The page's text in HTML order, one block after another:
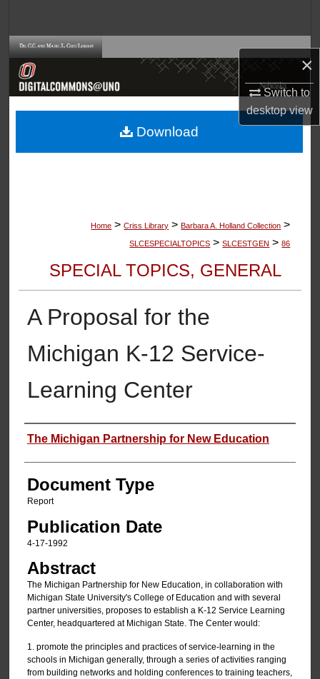
×
Switch to
desktopview
Browse Collections
About
Home > Criss Library > Barbara A. Holland Collection >
SLCESPECIALTOPICS > SLCESTGEN > 86
SPECIAL TOPICS, GENERAL
A Proposal for the
Michigan K-12 Service-
Learning Center
Authors
The Michigan Partnership for New Education
Document Type
Report
Publication Date
4-17-1992
Abstract
The Michigan Partnership for New Education, in collaboration with
Michigan State University's College of Education and with several
partner universities, proposes to establish a K-12 Service Learning
Center, headquartered at Michigan State. The Center would:
1. promote the principles and practices of service-learning in the
schools in Michigan generally, through a series of activities ranging
from building networks and holding conferences to training teachers,
Download